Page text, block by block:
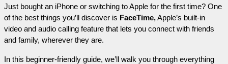
Just bought an iPhone or switching to Apple for the first time? One
of the best things you’ll discover is FaceTime, Apple’s built-in
video and audio calling feature that lets you connect with friends
and family, wherever they are.
In this beginner-friendly guide, we’ll walk you through everything